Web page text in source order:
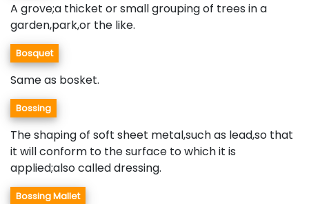
A grove;a thicket or small grouping of trees in a
garden,park,or the like.
Bosquet
Same as bosket.
Bossing
The shaping of soft sheet metal,such as lead,so that
it will conform to the surface to which it is
applied;also called dressing.
Bossing Mallet